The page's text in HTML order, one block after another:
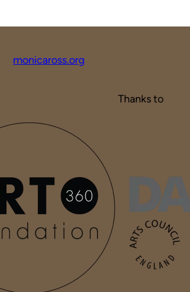
monicaross.org
Thanks to